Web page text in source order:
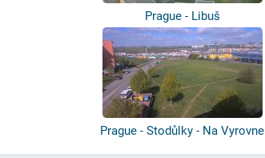
Prague - Libuš
Prague - Stodůlky - Na Vyrovne